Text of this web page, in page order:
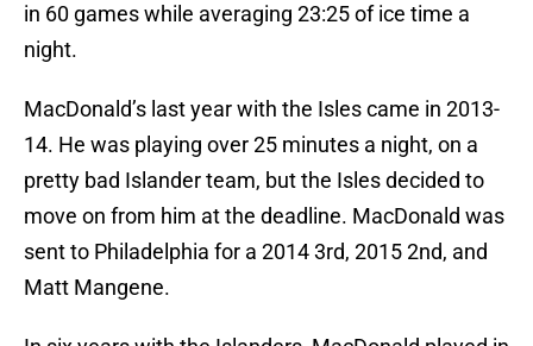
in 60 games while averaging 23:25 of ice time a
night.
MacDonald’s last year with the Isles came in 2013-
14. He was playing over 25 minutes a night, on a
pretty bad Islander team, but the Isles decided to
move on from him at the deadline. MacDonald was
sent to Philadelphia for a 2014 3rd, 2015 2nd, and
Matt Mangene.